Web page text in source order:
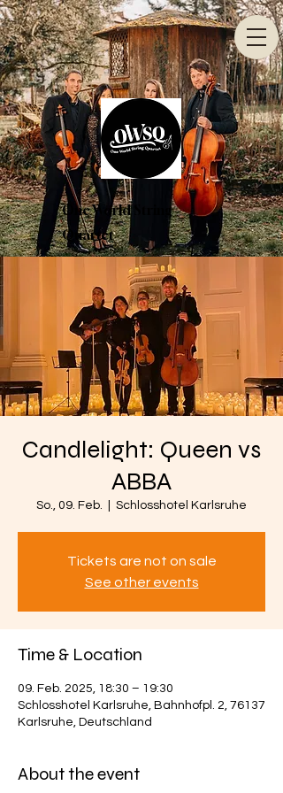
One World String
Quartet
Candlelight: Queen vs
ABBA
So., 09. Feb. Schlosshotel Karlsruhe
Tickets are not on sale
See other events
Time & Location
09. Feb. 2025, 18:30 – 19:30
Schlosshotel Karlsruhe, Bahnhofpl. 2, 76137
Karlsruhe, Deutschland
About the event